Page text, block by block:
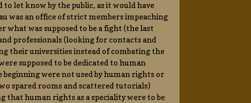
let know by the public, as it would have
was an office of strict members impeaching
was supposed to be a fight (the last
professionals (looking for contacts and
their universities instead of combating the
supposed to be dedicated to human
were not used by human rights or
spared rooms and scattered tutorials)
that human rights as a speciality were to be